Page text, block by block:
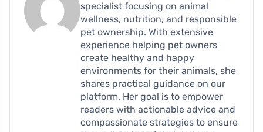
specialist focusing on animal
wellness, nutrition, and responsible
pet ownership. With extensive
experience helping pet owners
create healthy and happy
environments for their animals, she
shares practical guidance on our
platform. Her goal is to empower
readers with actionable advice and
compassionate strategies to ensure